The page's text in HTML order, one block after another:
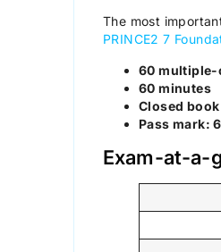
The most
PRINCE2 7
60 multiple-
60 minutes
Closed book
Pass mark:
Exam-at-a-